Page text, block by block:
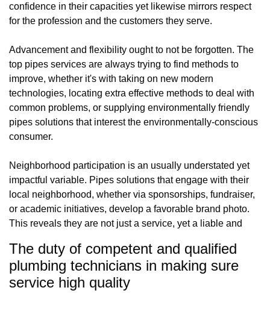
confidence in their capacities yet likewise mirrors respect
for the profession and the customers they serve.
Advancement and flexibility ought to not be forgotten. The
top pipes services are always trying to find methods to
improve, whether it's with taking on new modern
technologies, locating extra effective methods to deal with
common problems, or supplying environmentally friendly
pipes solutions that interest the environmentally-conscious
consumer.
Neighborhood participation is an usually understated yet
impactful variable. Pipes solutions that engage with their
local neighborhood, whether via sponsorships, fundraiser,
or academic initiatives, develop a favorable brand photo.
This reveals they are not just a service, yet a liable and
The duty of competent and qualified
plumbing technicians in making sure
service high quality